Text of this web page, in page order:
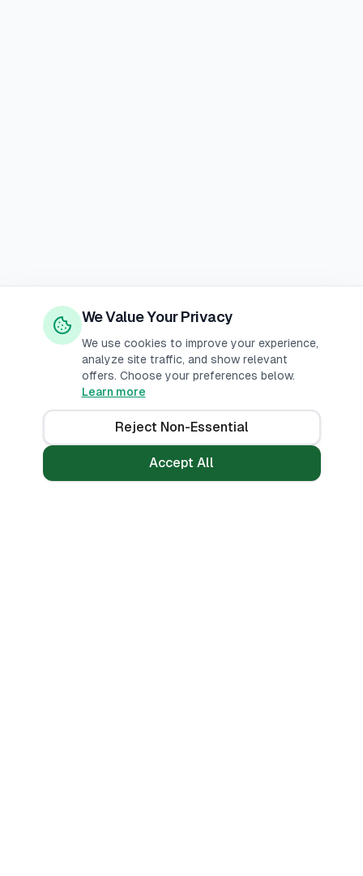
We Value Your Privacy
We use cookies to improve your experience,
analyze site traffic, and show relevant
offers. Choose your preferences below.
Learn more
Reject Non-Essential
Accept All